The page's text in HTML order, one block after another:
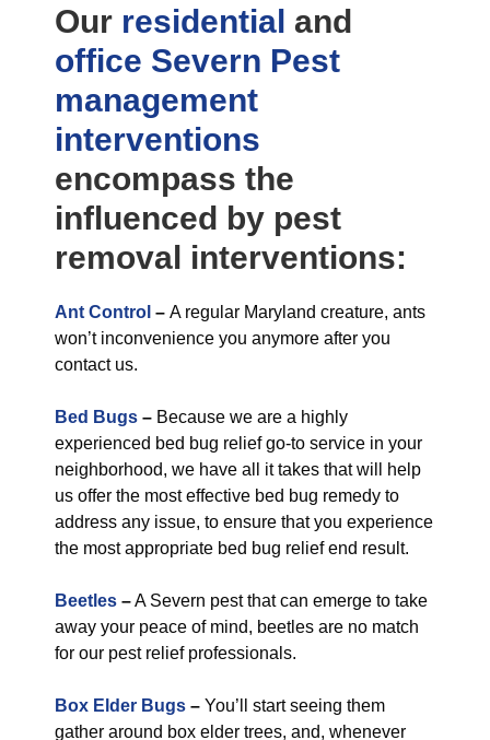
Our residential and
office Severn Pest
management
interventions
encompass the
influenced by pest
removal interventions:
Ant Control – A regular Maryland creature, ants
won’t inconvenience you anymore after you
contact us.
Bed Bugs – Because we are a highly
experienced bed bug relief go-to service in your
neighborhood, we have all it takes that will help
us offer the most effective bed bug remedy to
address any issue, to ensure that you experience
the most appropriate bed bug relief end result.
Beetles –A Severn pest that can emerge to take
away your peace of mind, beetles are no match
for our pest relief professionals.
Box Elder Bugs – You’ll start seeing them
gather around box elder trees, and, whenever